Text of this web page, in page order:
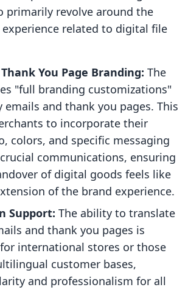
primarily revolve around the
related to digital file
You Page Branding: The
"full branding customizations"
emails and thank you pages. This
to incorporate their
colors, and specific messaging
communications, ensuring
of digital goods feels like
of the brand experience.
Support: The ability to translate
and thank you pages is
international stores or those
customer bases,
and professionalism for all